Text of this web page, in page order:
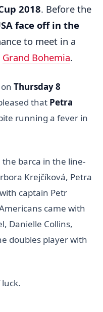
2018. Before the
face off in the
to meet in a
Grand Bohemia.
Thursday 8
that Petra
running a fever in
the barca in the line-
Krejčíková, Petra
captain Petr
came with
Danielle Collins,
doubles player with